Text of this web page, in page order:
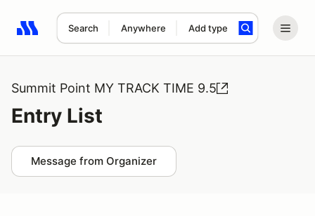
Search Anywhere Add type
Search results: No search term
Summit Point MY TRACK TIME 9.5
Entry List
Message from Organizer